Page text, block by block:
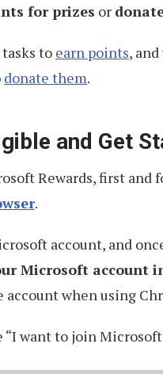
for prizes or
to earn points,
donate them.
and Get
Rewards, first and
.
account, and
Microsoft account
account when using
“I want to join